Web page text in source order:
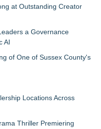
at Outstanding Creator
a Governance
AI
of One of Sussex County's
Locations Across
Thriller Premiering